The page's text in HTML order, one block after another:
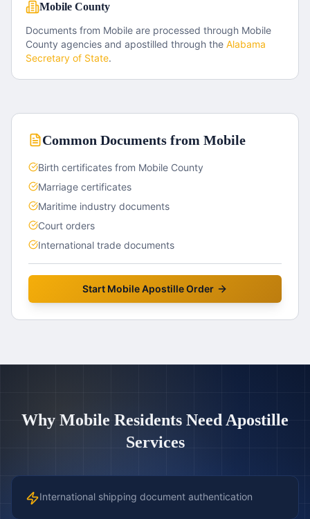
Mobile County
Documents from Mobile are processed through Mobile
County agencies and apostilled through the Alabama
Secretary of State.
Common Documents from Mobile
Birth certificates from Mobile County
Marriage certificates
Maritime industry documents
Court orders
International trade documents
Start MobileApostille Order
Why Mobile Residents Need Apostille
Services
International shipping document authentication